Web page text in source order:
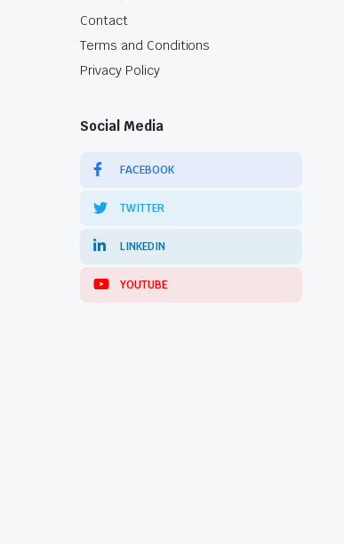
Contact
Terms and Conditions
Privacy Policy
Social Media
FACEBOOK
TWITTER
LINKEDIN
YOUTUBE